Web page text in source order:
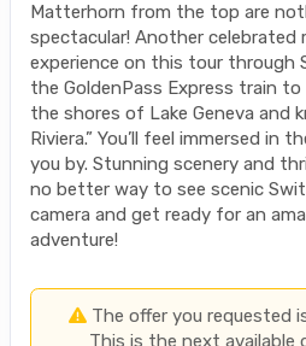
Matterhorn from the top are
spectacular! Another celebrated
experience on this tour through
the GoldenPass Express train
the shores of Lake Geneva and
Riviera.” You’ll feel immersed in
you by. Stunning scenery and
no better way to see scenic
camera and get ready for an
adventure!
The offer you requested
This is the next available